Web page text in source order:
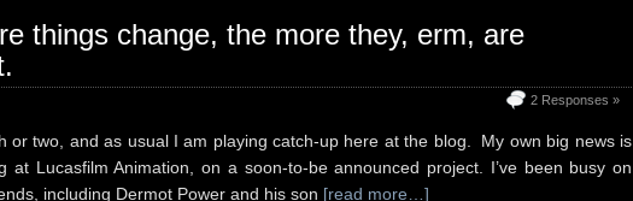
things change, the more they, erm, are
2 Responses »
or two, and as usual I am playing catch-up here at the blog. My own big news is
at Lucasfilm Animation, on a soon-to-be announced project. I’ve been busy on
including Dermot Power and his son [read more…]